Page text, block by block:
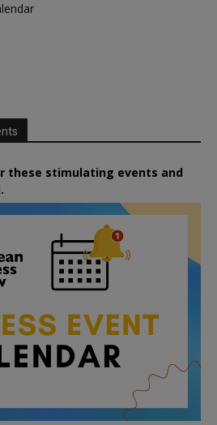
these stimulating events and